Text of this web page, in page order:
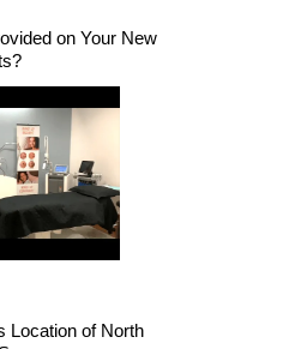
on Your New
Location of North